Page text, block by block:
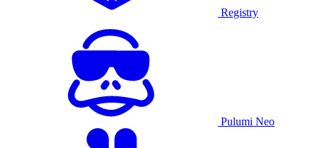
Registry
Pulumi Neo